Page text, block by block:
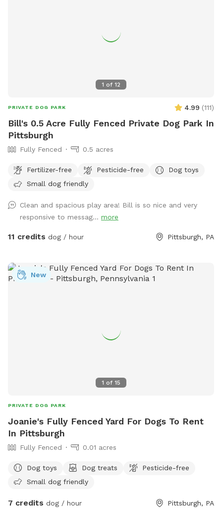
1 of 12
PRIVATE DOG PARK 4.99 (111)
Bill's 0.5 Acre Fully Fenced Private Dog Park In
Pittsburgh
Fully Fenced 0.5 acres
Fertilizer-free Pesticide-free
Dog toys
Small dog friendly
Clean and spacious play area! Bill is so nice and very
responsive to messag... more
11 credits dog / hour Pittsburgh, PA
1 of 15
New
PRIVATE DOG PARK
Joanie's Fully Fenced Yard For Dogs To Rent
In Pittsburgh
Fully Fenced 0.01 acres
Dog toys Dog treats
Pesticide-free
Small dog friendly
7 credits dog / hour Pittsburgh, PA